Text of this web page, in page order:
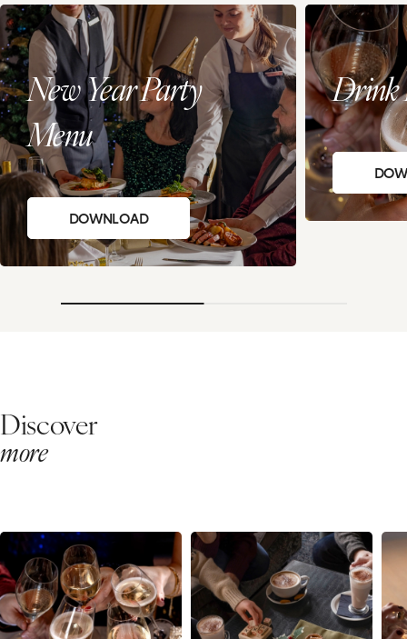
New Year Party
Menu
DOWNLOAD
Drink
Discover
more